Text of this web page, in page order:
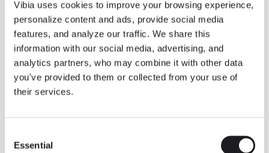
Vibia uses cookies to improve your browsing experience,
personalize content and ads, provide social media
features, and analyze our traffic. We share this
information with our social media, advertising, and
analytics partners, who may combine it with other data
you've provided to them or collected from your use of
their services.
Selection
Essential
Some light fittings can easily integrate with different architectural
contexts without losing their visual or luminous identity, and the
Duo collection by Ramos & Bassols is one of them.
The new finish in walnut is now added to the internal surface to
broaden its applications and offer a deeper and more elegant
neutral tone.
Read more
INSPIRATION
We take you inside leading architecture and interior design View all